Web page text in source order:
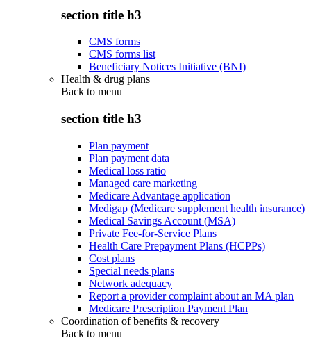
section title h3
CMS forms
CMS forms list
Beneficiary Notices Initiative (BNI)
Health & drug plans
Back to menu
section title h3
Plan payment
Plan payment data
Medical loss ratio
Managed care marketing
Medicare Advantage application
Medigap (Medicare supplement health insurance)
Medical Savings Account (MSA)
Private Fee-for-Service Plans
Health Care Prepayment Plans (HCPPs)
Cost plans
Special needs plans
Network adequacy
Report a provider complaint about an MA plan
Medicare Prescription Payment Plan
Coordination of benefits & recovery
Back to menu